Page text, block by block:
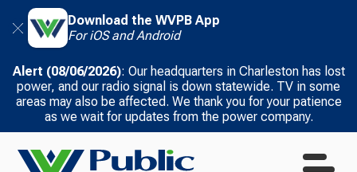
Download the WVPB App
For iOS and Android
Alert (08/06/2026): Our headquarters in Charleston has lost
power, and our radio signal is down statewide. TV in some
areas may also be affected. We thank you for your patience
as we wait for updates from the power company.